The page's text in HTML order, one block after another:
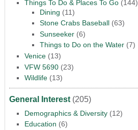
Things To Do & Places To Go(144)
Dining (11)
Stone Crabs Baseball(63)
Sunseeker(6)
Things to Do on the Water(7)
Venice(13)
VFW 5690(23)
Wildlife(13)
General Interest(205)
Demographics & Diversity(12)
Education (6)